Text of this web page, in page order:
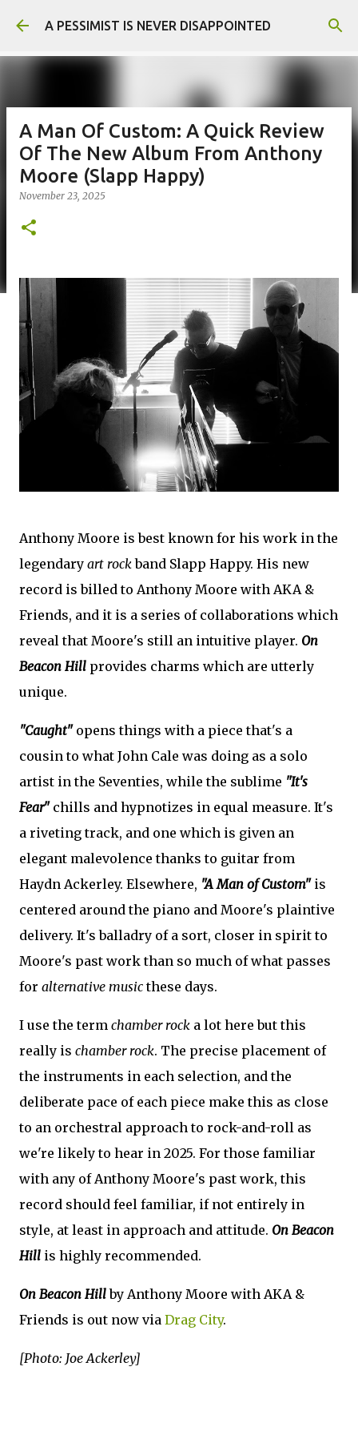
Skip to main content
A PESSIMIST IS NEVER DISAPPOINTED
A Man Of Custom: A Quick Review
Of The New Album From Anthony
Moore (Slapp Happy)
November 23, 2025
Anthony Moore is best known for his work in the
legendary art rockband Slapp Happy. His new
record is billed to Anthony Moore with AKA &
Friends, and it is a series of collaborations which
reveal that Moore's still an intuitive player. On
Beacon Hill provides charms which are utterly
unique.
"Caught"opens things with a piece that's a
cousin to what John Cale was doing as a solo
artist in the Seventies, while the sublime "It's
Fear"chills and hypnotizes in equal measure. It's
a riveting track, and one which is given an
elegant malevolence thanks to guitar from
Haydn Ackerley. Elsewhere, "A Man of Custom"is
centered around the piano and Moore's plaintive
delivery. It's balladry of a sort, closer in spirit to
Moore's past work than so much of what passes
for alternative musicthese days.
I use the term chamber rock a lot here but this
really is chamber rock. The precise placement of
the instruments in each selection, and the
deliberate pace of each piece make this as close
to an orchestral approach to rock-and-roll as
we're likely to hear in 2025. For those familiar
with any of Anthony Moore's past work, this
record should feel familiar, if not entirely in
style, at least in approach and attitude. On Beacon
Hill is highly recommended.
On Beacon Hillby Anthony Moore with AKA &
Friends is out now via Drag City.
[Photo: Joe Ackerley]